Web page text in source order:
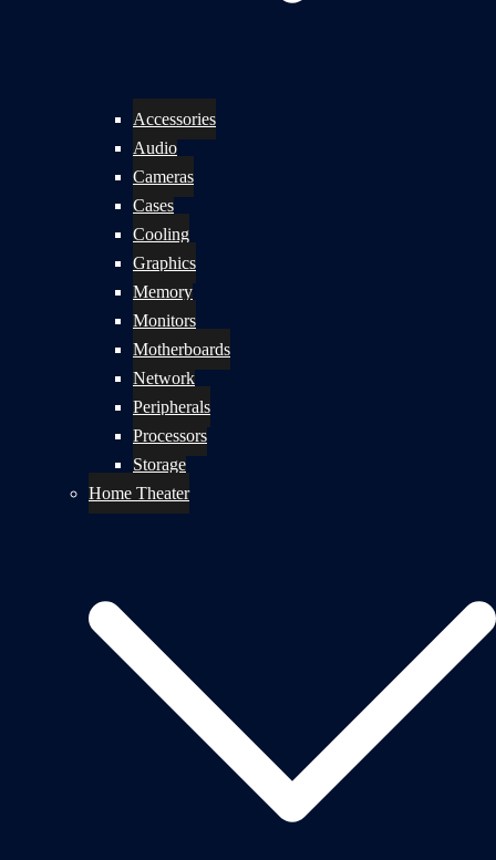
Accessories
Audio
Cameras
Cases
Cooling
Graphics
Memory
Monitors
Motherboards
Network
Peripherals
Processors
Storage
Home Theater